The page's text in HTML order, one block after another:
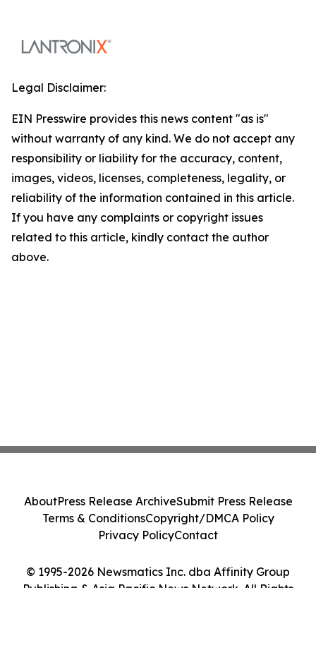
Legal Disclaimer:
EIN Presswire provides this news content "as is"
without warranty of any kind. We do not accept any
responsibility or liability for the accuracy, content,
images, videos, licenses, completeness, legality, or
reliability of the information contained in this article.
If you have any complaints or copyright issues
related to this article, kindly contact the author
above.
© 1995-2026 Newsmatics Inc. dba Affinity Group
Publishing & Asia Pacific News Network. All Rights
AboutPress Release ArchiveSubmit Press Release
Terms & ConditionsCopyright/DMCA Policy
Privacy PolicyContact